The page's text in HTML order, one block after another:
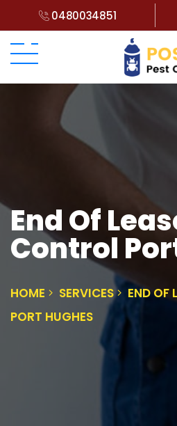
0480034851
End Of
Control
HOME SERVICES
END OF
PORT HUGHES